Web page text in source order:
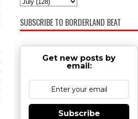
SUBSCRIBE TO BORDERLAND BEAT
Get new posts by
email:
Subscribe